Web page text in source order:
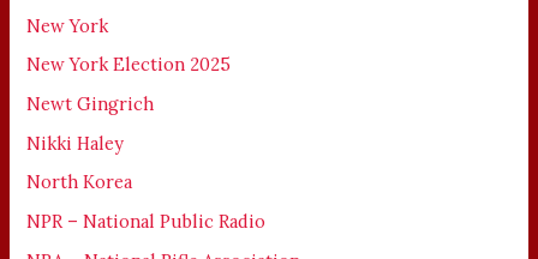
New York
New York Election 2025
Newt Gingrich
Nikki Haley
North Korea
NPR – National Public Radio